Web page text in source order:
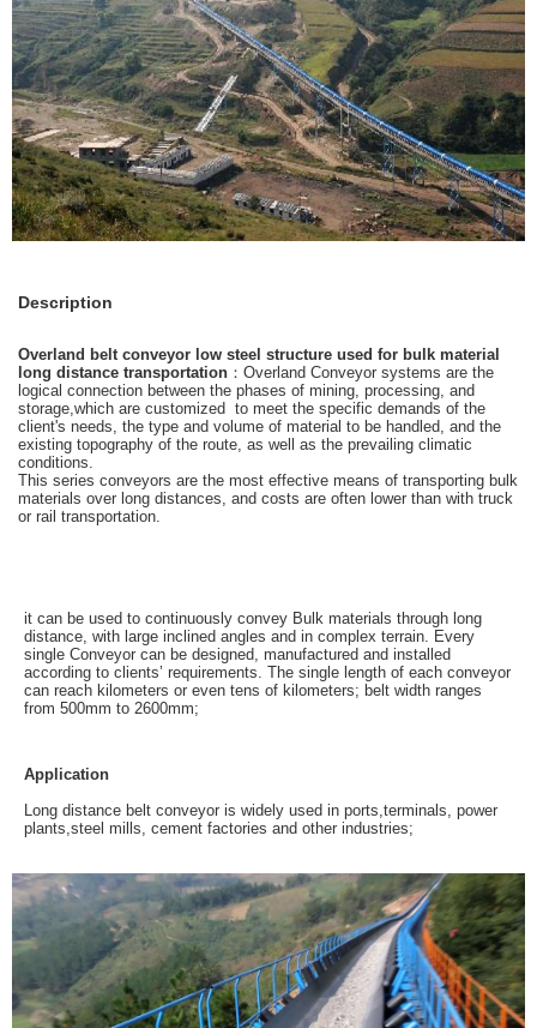
Description
Overland belt conveyor low steel structure used for bulk material
long distance transportation ：Overland Conveyor systems are the
logical connection between the phases of mining, processing, and
storage,which are customized to meet the specific demands of the
client's needs, the type and volume of material to be handled, and the
existing topography of the route, as well as the prevailing climatic
conditions.
This series conveyors are the most effective means of transporting bulk
materials over long distances, and costs are often lower than with truck
or rail transportation.
it can be used to continuously convey Bulk materials through long
distance, with large inclined angles and in complex terrain. Every
single Conveyor can be designed, manufactured and installed
according to clients’ requirements. The single length of each conveyor
can reach kilometers or even tens of kilometers; belt width ranges
from 500mm to 2600mm;
Application
Long distance belt conveyor is widely used in ports,terminals, power
plants,steel mills, cement factories and other industries;